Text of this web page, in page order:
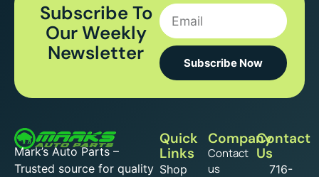
Subscribe To
Our Weekly
Newsletter
Subscribe Now
Mark’s Auto Parts –
Trusted source for quality
Quick
Links
Shop
Company
Contact
us
Contact
Us
716-